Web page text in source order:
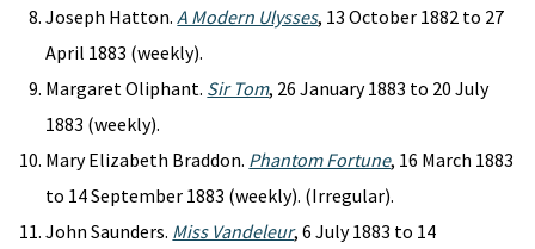
Joseph Hatton.A Modern Ulysses, 13 October 1882 to 27
April 1883 (weekly).
Margaret Oliphant. Sir Tom, 26 January 1883 to 20 July
1883 (weekly).
Mary Elizabeth Braddon. Phantom Fortune, 16 March 1883
to 14 September 1883 (weekly). (Irregular).
John Saunders. Miss Vandeleur, 6 July 1883 to 14